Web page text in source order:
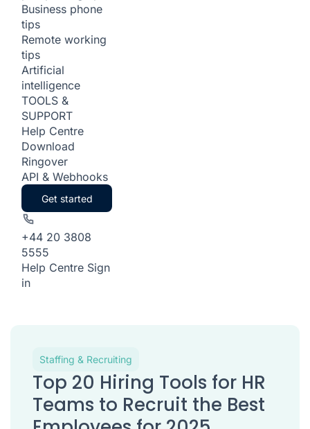
Business phone
tips
Remote working
tips
Artificial
intelligence
TOOLS &
SUPPORT
Help Centre
Download
Ringover
API & Webhooks
Get started
+44 20 3808
5555
Help Centre Sign
in
Staffing & Recruiting
Top 20 Hiring Tools for HR
Teams to Recruit the Best